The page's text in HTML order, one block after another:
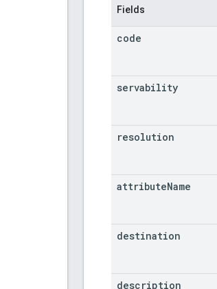
Fields
code
servability
resolution
attributeName
destination
description